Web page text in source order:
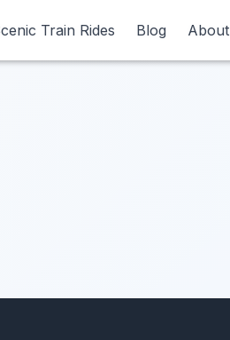
Train Rides Blog About
Train Rides Blog About